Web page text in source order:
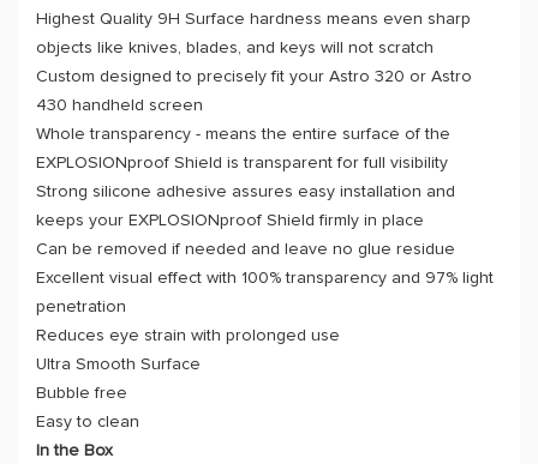
Highest Quality 9H Surface hardness means even sharp
objects like knives, blades, and keys will not scratch
Custom designed to precisely fit your Astro 320 or Astro
430 handheld screen
Whole transparency - means the entire surface of the
EXPLOSIONproof Shield is transparent for full visibility
Strong silicone adhesive assures easy installation and
keeps your EXPLOSIONproof Shield firmly in place
Can be removed if needed and leave no glue residue
Excellent visual effect with 100% transparency and 97% light
penetration
Reduces eye strain with prolonged use
Ultra Smooth Surface
Bubble free
Easy to clean
In the Box